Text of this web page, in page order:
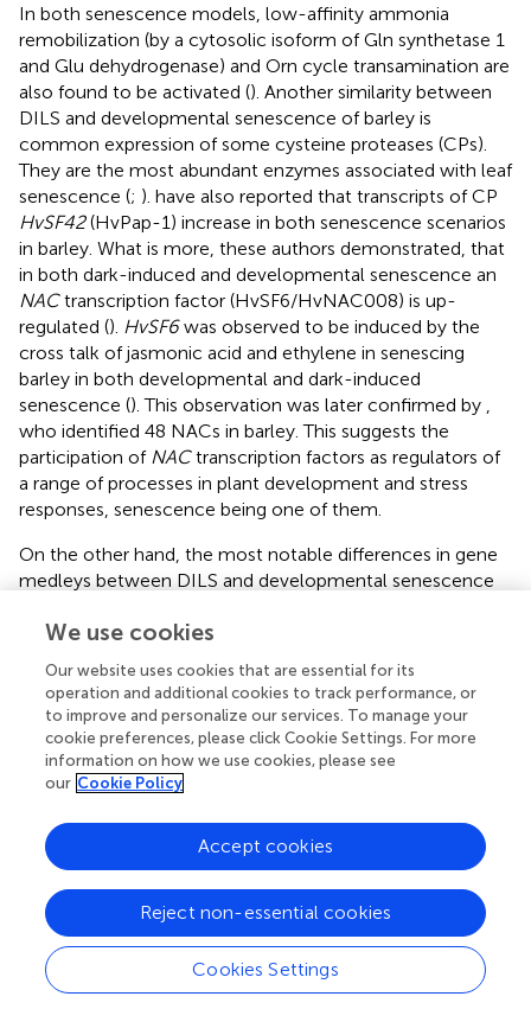
In both senescence models, low-affinity ammonia
remobilization (by a cytosolic isoform of Gln synthetase 1
and Glu dehydrogenase) and Orn cycle transamination are
also found to be activated (). Another similarity between
DILS and developmental senescence of barley is
common expression of some cysteine proteases (CPs).
They are the most abundant enzymes associated with leaf
senescence (; ). have also reported that transcripts of CP
HvSF42(HvPap-1) increase in both senescence scenarios
in barley. What is more, these authors demonstrated, that
in both dark-induced and developmental senescence an
NACtranscription factor (HvSF6/HvNAC008) is up-
regulated (). HvSF6was observed to be induced by the
cross talk of jasmonic acid and ethylene in senescing
barley in both developmental and dark-induced
senescence (). This observation was later confirmed by ,
who identified 48 NACs in barley. This suggests the
participation of NACtranscription factors as regulators of
a range of processes in plant development and stress
responses, senescence being one of them.
On the other hand, the most notable differences in gene
medleys between DILS and developmental senescence
by plant hormones, lipid catabolism, low-affinity
ammonia remobilization, carbohydrate metabolism and
DNA and RNA methylation. The differences between
DILS and developmental senescence in the activity of
carbohydrate and lipid metabolism enzymes were proven
by recording the increase in expression of glycolytic
glyceraldehyde-3-phosphate dehydrogenase and enolase
DLS β-amylase and trehalose-6-phosphate synthase are
up-regulated (). Similar results were obtained in
Arabidopsis, in which lipid catabolism genes are
considerably more upregulated during dark-induced
senescence than in developmental (). This causes an
increase in beta-oxidation due to depletion of
carbohydrates. In barley DILS there was noted
We use cookies
Our website uses cookies that are essential for its
operation and additional cookies to track performance, or
to improve and personalize our services. To manage your
cookie preferences, please click Cookie Settings. For more
information on how we use cookies, please see
our Cookie Policy
Cookies Settings
Reject non-essential cookies
Accept cookies